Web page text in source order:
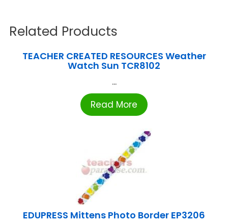
Related Products
TEACHER CREATED RESOURCES Weather
Watch Sun TCR8102
...
Read More
EDUPRESS Mittens Photo Border EP3206